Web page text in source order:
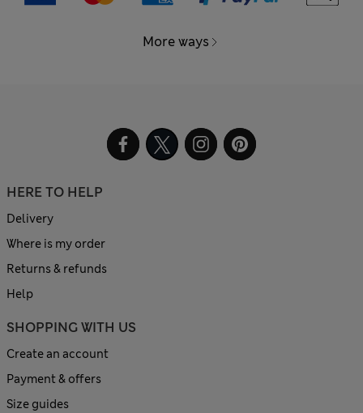
More ways
HERE TO HELP
Delivery
Where is my order
Returns & refunds
Help
SHOPPING WITH US
Create an account
Payment & offers
Size guides